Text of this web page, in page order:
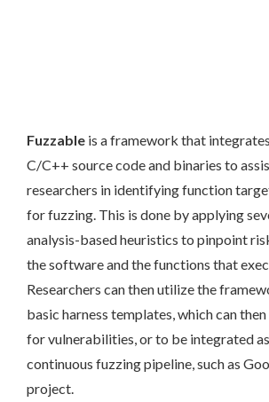
Fuzzable is a framework that
C/C++ source code and binaries to
researchers in identifying function
for fuzzing. This is done by applying
analysis-based heuristics to pinpoint
the software and the functions that
Researchers can then utilize the
basic harness templates, which can
for vulnerabilities, or to be integrated
continuous fuzzing pipeline, such as
project.